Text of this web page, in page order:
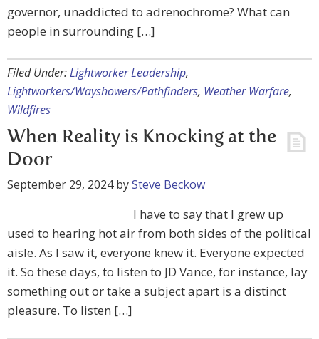
governor, unaddicted to adrenochrome? What can
people in surrounding […]
Filed Under:Lightworker Leadership,
Lightworkers/Wayshowers/Pathfinders, Weather Warfare,
Wildfires
When Reality is Knocking at the
Door
September 29, 2024bySteve Beckow
I have to say that I grew up
used to hearing hot air from both sides of the political
aisle. As I saw it, everyone knew it. Everyone expected
it. So these days, to listen to JD Vance, for instance, lay
something out or take a subject apart is a distinct
pleasure. To listen […]